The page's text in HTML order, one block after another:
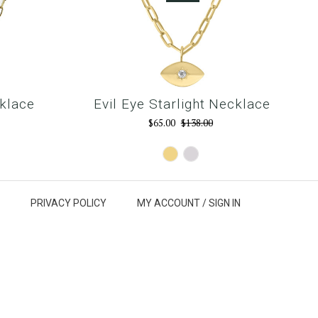
Evil Eye Starlight Necklace
$65.00 $138.00
Gold Silver
PRIVACY POLICY MY ACCOUNT / SIGN IN